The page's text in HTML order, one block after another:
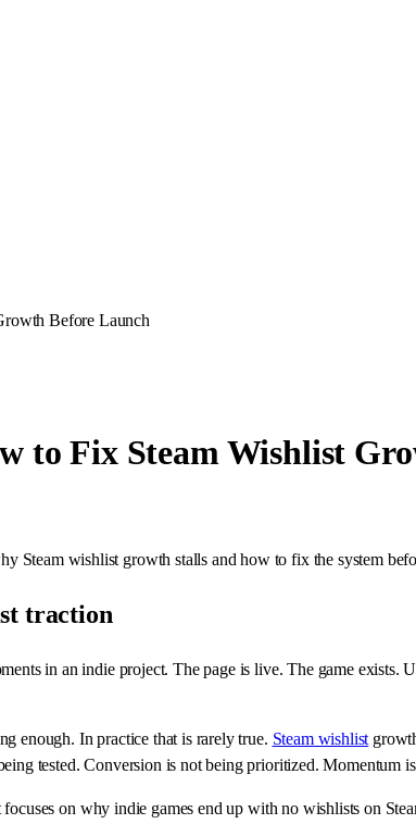
Before Launch
to Fix Steam Wishlist
Steam wishlist growth stalls and how to fix the system
traction
in an indie project. The page is live. The game exists.
enough. In practice that is rarely true. Steam wishlist
tested. Conversion is not being prioritized. Momentum
on why indie games end up with no wishlists on